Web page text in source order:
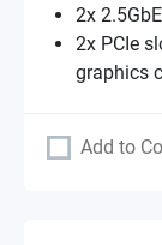
2x 2.5GbE
2x PCIe
graphics
Add to